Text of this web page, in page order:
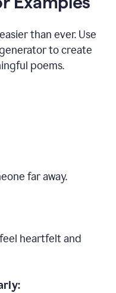
than ever. Use
to create
poems.
far away.
heartfelt and